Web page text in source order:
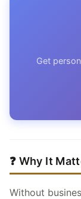
Get
❓ Why It
Without